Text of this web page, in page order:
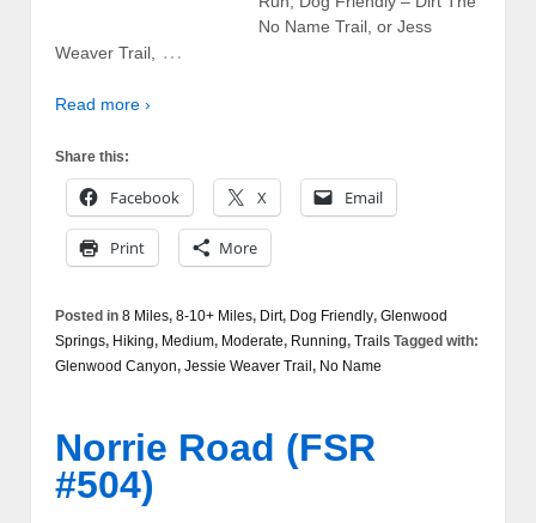
No Name Trail, or Jess
Weaver Trail,
…
Read more ›
Share this:
Facebook X Email
Print More
Posted in 8 Miles, 8-10+ Miles, Dirt, Dog Friendly, Glenwood
Springs, Hiking, Medium, Moderate, Running, Trails Tagged with:
Glenwood Canyon, Jessie Weaver Trail , No Name
Norrie Road (FSR
#504)